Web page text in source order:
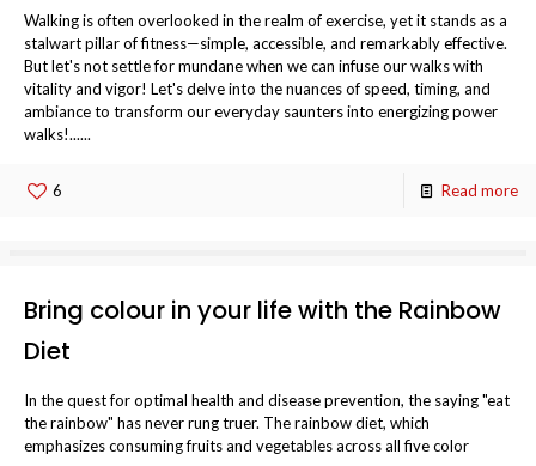
Walking is often overlooked in the realm of exercise, yet it stands as a
stalwart pillar of fitness—simple, accessible, and remarkably effective.
But let's not settle for mundane when we can infuse our walks with
vitality and vigor! Let's delve into the nuances of speed, timing, and
ambiance to transform our everyday saunters into energizing power
walks!......
6 Read more
Bring colour in your life with the Rainbow
Diet
In the quest for optimal health and disease prevention, the saying "eat
the rainbow" has never rung truer. The rainbow diet, which
emphasizes consuming fruits and vegetables across all five color